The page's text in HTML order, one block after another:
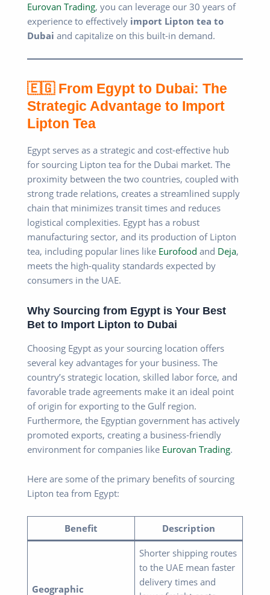
Eurovan Trading, you can leverage our 30 years of
experience to effectively import Lipton tea to
Dubai and capitalize on this built-in demand.
🇪🇬 From Egypt to Dubai: The
Strategic Advantage to Import
Lipton Tea
Egypt serves as a strategic and cost-effective hub
for sourcing Lipton tea for the Dubai market. The
proximity between the two countries, coupled with
strong trade relations, creates a streamlined supply
chain that minimizes transit times and reduces
logistical complexities. Egypt has a robust
manufacturing sector, and its production of Lipton
tea, including popular lines like Eurofood and Deja,
meets the high-quality standards expected by
consumers in the UAE.
Why Sourcing from Egypt is Your Best
Bet to Import Lipton to Dubai
Choosing Egypt as your sourcing location offers
several key advantages for your business. The
country’s strategic location, skilled labor force, and
favorable trade agreements make it an ideal point
of origin for exporting to the Gulf region.
Furthermore, the Egyptian government has actively
promoted exports, creating a business-friendly
environment for companies like Eurovan Trading.
Here are some of the primary benefits of sourcing
Lipton tea from Egypt:
Benefit Description
Geographic
Shorter shipping routes
to the UAE mean faster
delivery times and